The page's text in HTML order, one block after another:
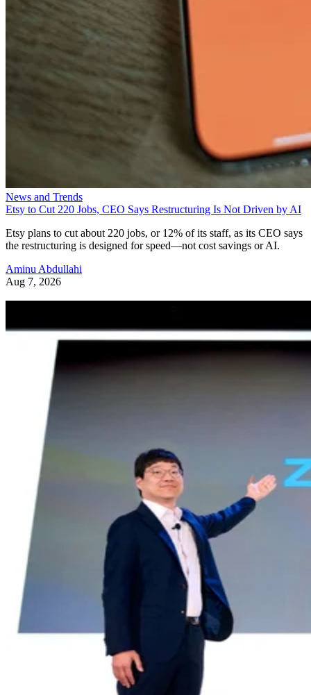
News and Trends
Etsy to Cut 220 Jobs, CEO Says Restructuring Is Not Driven by AI
Etsy plans to cut about 220 jobs, or 12% of its staff, as its CEO says
the restructuring is designed for speed—not cost savings or AI.
Aminu Abdullahi
Aug 7, 2026